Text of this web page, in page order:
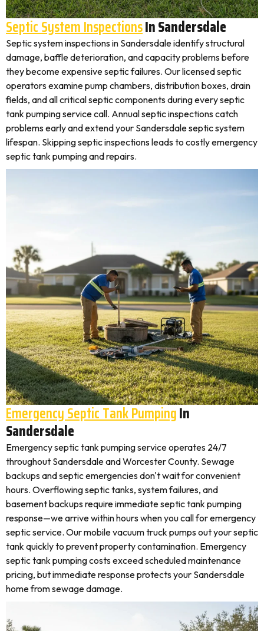
Septic System InspectionsIn Sandersdale
Septic system inspections in Sandersdale identify structural
damage, baffle deterioration, and capacity problems before
they become expensive septic failures. Our licensed septic
operators examine pump chambers, distribution boxes, drain
fields, and all critical septic components during every septic
tank pumping service call. Annual septic inspections catch
problems early and extend your Sandersdale septic system
lifespan. Skipping septic inspections leads to costly emergency
septic tank pumping and repairs.
Emergency Septic Tank PumpingIn
Sandersdale
Emergency septic tank pumping service operates 24/7
throughout Sandersdale and Worcester County. Sewage
backups and septic emergencies don't wait for convenient
hours. Overflowing septic tanks, system failures, and
basement backups require immediate septic tank pumping
response—we arrive within hours when you call for emergency
septic service. Our mobile vacuum truck pumps out your septic
tank quickly to prevent property contamination. Emergency
septic tank pumping costs exceed scheduled maintenance
pricing, but immediate response protects your Sandersdale
home from sewage damage.